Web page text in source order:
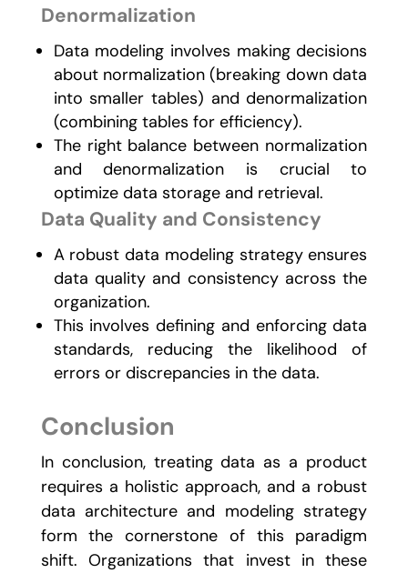
Denormalization
Data modeling involves making decisions
about normalization (breaking down data
into smaller tables) and denormalization
(combining tables for efficiency).
The right balance between normalization
and denormalization is crucial to
optimize data storage and retrieval.
Data Quality and Consistency
A robust data modeling strategy ensures
data quality and consistency across the
organization.
This involves defining and enforcing data
standards, reducing the likelihood of
errors or discrepancies in the data.
Conclusion
In conclusion, treating data as a product
requires a holistic approach, and a robust
data architecture and modeling strategy
form the cornerstone of this paradigm
shift. Organizations that invest in these